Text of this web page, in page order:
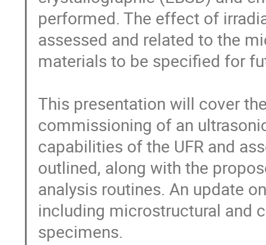
performed. The effect of
assessed and related to the
materials to be specified for
This presentation will cover
commissioning of an
capabilities of the UFR and
outlined, along with the
analysis routines. An update
including microstructural and
specimens.